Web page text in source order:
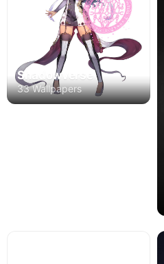
Shadowverse
33 Wallpapers